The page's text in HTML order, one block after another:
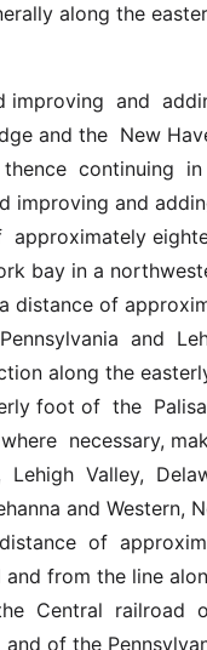
along the
and the  New
continuing  in
improving and
approximately
bay in a
distance of
and
along the
foot of  the
necessary,
Valley,
and Western,
of
from the line
Central  railroad
of the